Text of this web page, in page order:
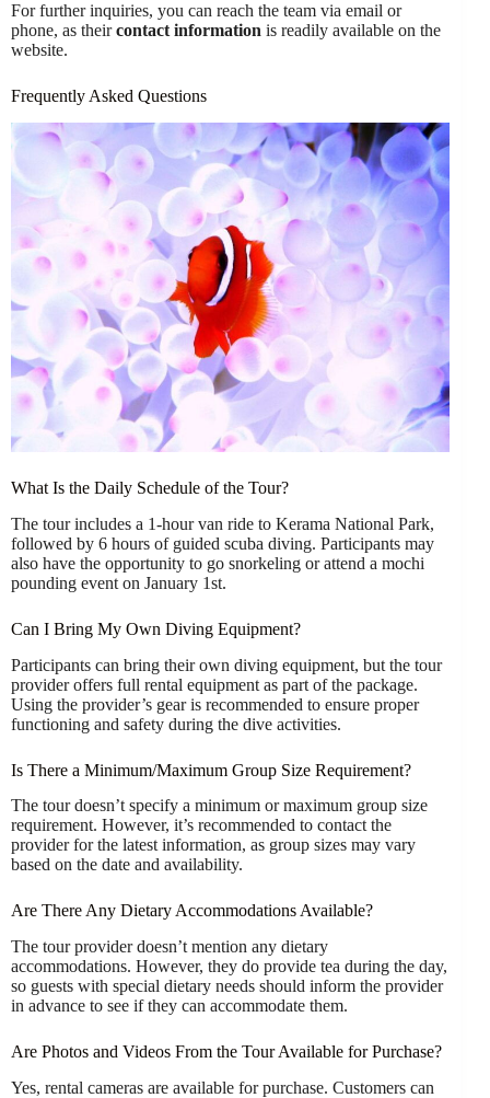
For further inquiries, you can reach the team via email or
phone, as theircontact information is readily available on the
website.
Frequently Asked Questions
What Is the Daily Schedule of the Tour?
The tour includes a 1-hour van ride to Kerama National Park,
followed by 6 hours of guided scuba diving. Participants may
also have the opportunity to go snorkeling or attend a mochi
pounding event on January 1st.
Can I Bring My Own Diving Equipment?
Participants can bring their own diving equipment, but the tour
provider offers full rental equipment as part of the package.
Using the provider’s gear is recommended to ensure proper
functioning and safety during the dive activities.
Is There a Minimum/Maximum Group Size Requirement?
The tour doesn’t specify a minimum or maximum group size
requirement. However, it’s recommended to contact the
provider for the latest information, as group sizes may vary
based on the date and availability.
Are There Any Dietary Accommodations Available?
The tour provider doesn’t mention any dietary
accommodations. However, they do provide tea during the day,
so guests with special dietary needs should inform the provider
in advance to see if they can accommodate them.
Are Photos and Videos From the Tour Available for Purchase?
Yes, rental cameras are available for purchase. Customers can